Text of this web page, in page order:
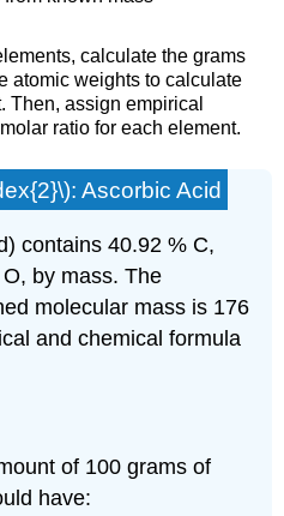
calculate the grams
atomic weights to calculate
Then, assign empirical
ratio for each element.
Ascorbic Acid
contains 40.92 % C,
by mass. The
molecular mass is 176
and chemical formula
of 100 grams of
have: